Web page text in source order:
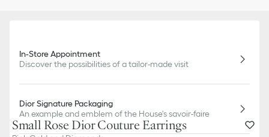
Small Rose Dior Couture Earrings
In-Store Appointment
Discover the possibilities of a tailor-made visit
Dior Signature Packaging
An example and emblem of the House's savoir-faire